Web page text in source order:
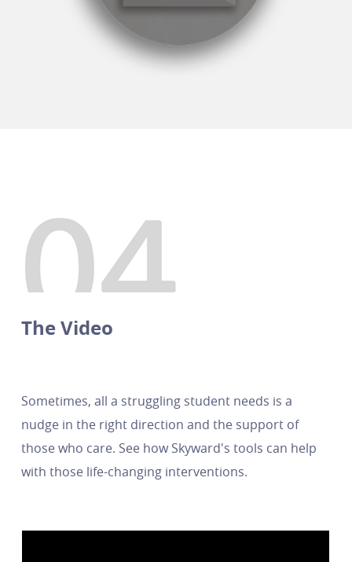
The Video
Sometimes, all a struggling student needs is a
nudge in the right direction and the support of
those who care. See how Skyward's tools can help
with those life-changing interventions.